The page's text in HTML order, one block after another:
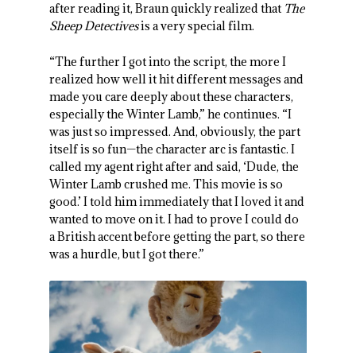
after reading it, Braun quickly realized that The
Sheep Detectivesis a very special film.
“The further I got into the script, the more I
realized how well it hit different messages and
made you care deeply about these characters,
especially the Winter Lamb,” he continues. “I
was just so impressed. And, obviously, the part
itself is so fun—the character arc is fantastic. I
called my agent right after and said, ‘Dude, the
Winter Lamb crushed me. This movie is so
good.’ I told him immediately that I loved it and
wanted to move on it. I had to prove I could do
a British accent before getting the part, so there
was a hurdle, but I got there.”